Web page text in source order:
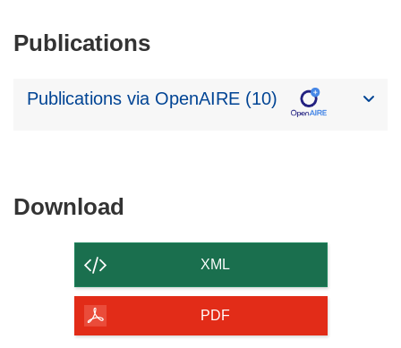
Publications
Publications via OpenAIRE (10)
Download
of
XML
PDF